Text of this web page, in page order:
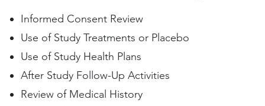
Informed Consent Review
Use of Study Treatments or Placebo
Use of Study Health Plans
After Study Follow-Up Activities
Review of Medical History